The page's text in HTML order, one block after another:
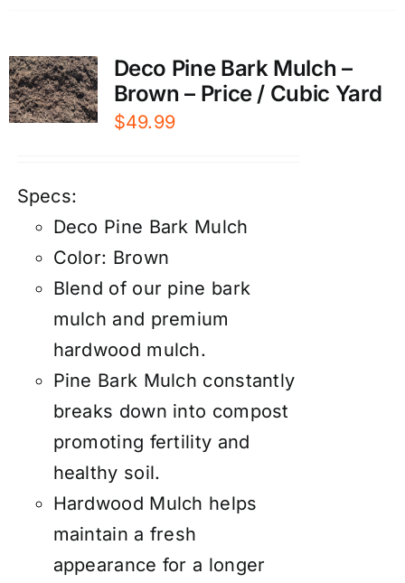
Deco Pine Bark Mulch –
Brown – Price / Cubic Yard
$49.99
Specs:
Deco Pine Bark Mulch
Color: Brown
Blend of our pine bark
mulch and premium
hardwood mulch.
Pine Bark Mulch constantly
breaks down into compost
promoting fertility and
healthy soil.
Hardwood Mulch helps
maintain a fresh
appearance for a longer